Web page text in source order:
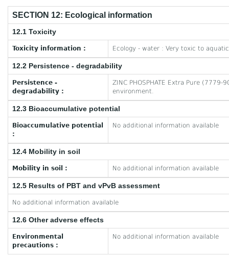
SECTION 12: Ecological information
12.1 Toxicity
Toxicity information : Ecology - water : Very toxic to
12.2 Persistence - degradability
Persistence -
degradability :
ZINC PHOSPHATE Extra Pure
environment.
12.3 Bioaccumulative potential
Bioaccumulative potential
:
No additional information available
12.4 Mobility in soil
Mobility in soil : No additional information available
12.5 Results of PBT and vPvB assessment
No additional information available
12.6 Other adverse effects
Environmental
precautions :
No additional information available